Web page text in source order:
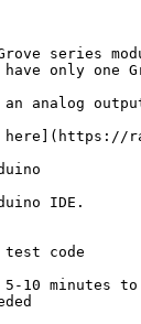
series
only one
an analog
IDE.
test code
10 minutes to